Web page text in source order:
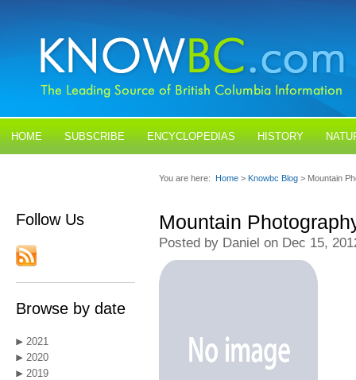
HOME SUBSCRIBE ENCYCLOPEDIAS HISTORY
Follow Us
Browse by date
2021
2020
2019
You are here: Home > Knowbc Blog > Mountain
Mountain
Posted by Daniel on Dec 15,